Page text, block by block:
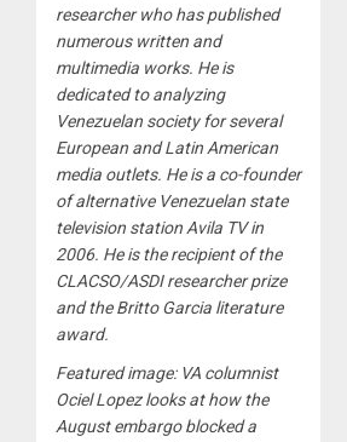
researcher who has published
numerous written and
multimedia works. He is
dedicated to analyzing
Venezuelan society for several
European and Latin American
media outlets. He is a co-founder
of alternative Venezuelan state
television station Avila TV in
2006. He is the recipient of the
CLACSO/ASDI researcher prize
and the Britto Garcia literature
award.
Featured image: VA columnist
Ociel Lopez looks at how the
August embargo blocked a